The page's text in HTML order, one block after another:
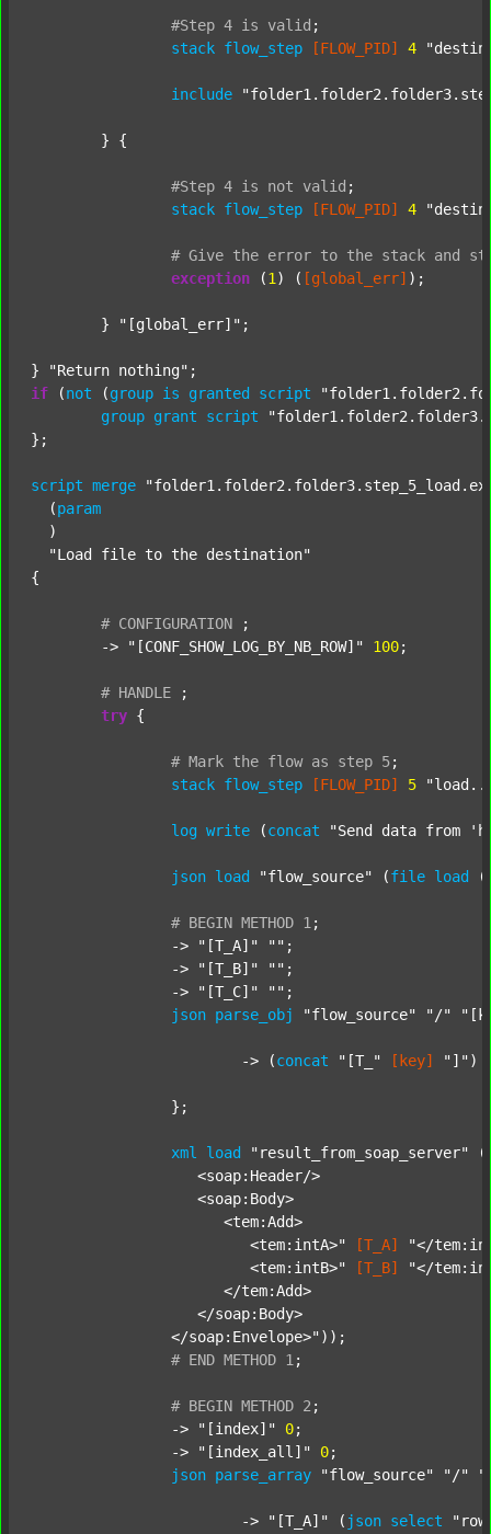
#Step 4 is valid ;
stack flow_step [FLOW_PID] 4
include
#Step 4 is not valid ;
stack flow_step [FLOW_PID] 4
# Give the error to the stack and
exception (1 ) ( [global_err] );
	}
"[global_err]" ;
} "Return nothing"
if (not (group is granted script
group grant script
};
script merge
  (
param
  )
"Load file to the destination"
{
# CONFIGURATION
;
	->
"[CONF_SHOW_LOG_BY_NB_ROW]" 100;
# HANDLE
;
try {
# Mark the flow as step 5;
stack flow_step [FLOW_PID] 5
log write (concat "Send data from
json load "flow_source" (file load (
# BEGIN METHOD 1 ;
		->
"[T_A]" "" ;
		->
"[T_B]" "" ;
		->
"[T_C]" "" ;
json parse_obj "flow_source" "/"
			-> (
concat "[T_" [key] "]" )
xml load "result_from_soap_server" (
		         <tem:intA>"
[T_A]
"</
		         <tem:intB>"
[T_B]
"</
		</soap:Envelope>"
));
# END METHOD 1 ;
# BEGIN METHOD 2 ;
		->
"[index]" 0;
		->
"[index_all]" 0;
json parse_array "flow_source" "/"
			->
"[T_A]" ( json select